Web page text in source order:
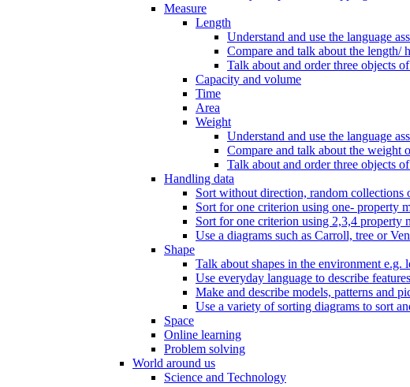
Measure
Length
Understand and use the language
Compare and talk about the length/
Talk about and order three objects
Capacity and volume
Time
Area
Weight
Understand and use the language
Compare and talk about the weight
Talk about and order three objects
Handling data
Sort without direction, random collections
Sort for one criterion using one- property
Sort for one criterion using 2,3,4 property
Use a diagrams such as Carroll, tree or
Shape
Talk about shapes in the environment e.g.
Use everyday language to describe
Make and describe models, patterns and
Use a variety of sorting diagrams to sort
Space
Online learning
Problem solving
World around us
Science and Technology